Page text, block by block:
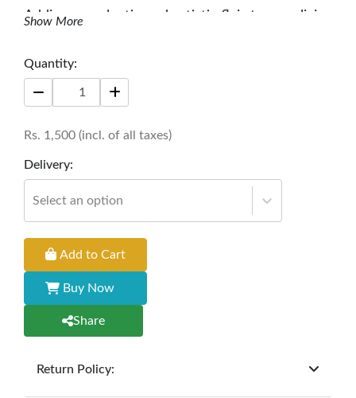
Adding an eclectic and artistic flair to your living
drawing the eye and inspiring conversation in an
environment rich with personality.
Show More
Quantity:
Rs. 1,500 (incl. of all taxes)
Delivery:
Select an option
Add to Cart
Buy Now
Share
Return Policy: